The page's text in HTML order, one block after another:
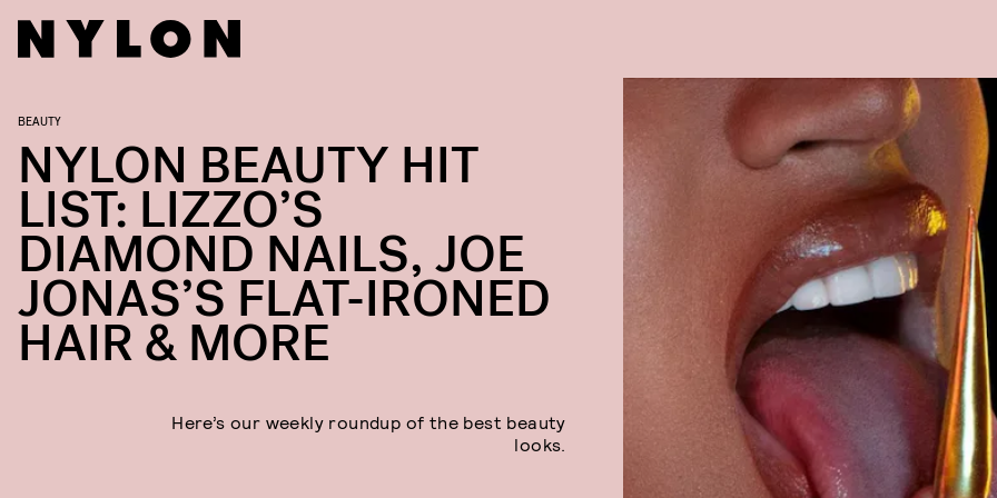
BEAUTY
NYLON BEAUTY HIT
LIST: LIZZO’S
DIAMOND NAILS, JOE
JONAS’S FLAT-IRONED
HAIR & MORE
Here’s our weekly roundup of the best beauty
looks.